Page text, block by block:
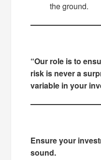
the ground.
“Our role is to
risk is never a
variable in your
Ensure your
sound.